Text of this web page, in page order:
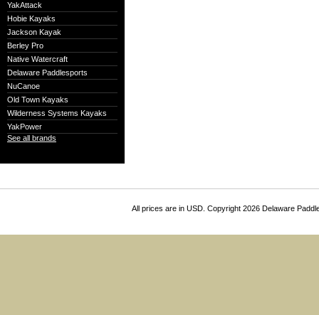
YakAttack
Hobie Kayaks
Jackson Kayak
Berley Pro
Native Watercraft
Delaware Paddlesports
NuCanoe
Old Town Kayaks
Wilderness Systems Kayaks
YakPower
See all brands
All prices are in USD. Copyright 2026 Delaware